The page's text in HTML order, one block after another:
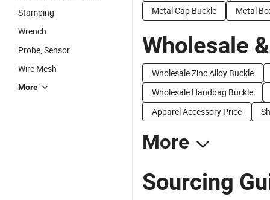
Stamping
Wrench
Probe, Sensor
Wire Mesh
More
Metal Cap Buckle
Metal
Wholesale
Wholesale Zinc Alloy Buckle
Wholesale Handbag Buckle
Apparel Accessory Price
More
Sourcing